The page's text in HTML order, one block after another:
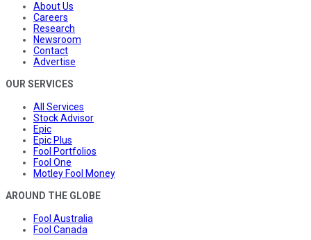
About Us
Careers
Research
Newsroom
Contact
Advertise
OUR SERVICES
All Services
Stock Advisor
Epic
Epic Plus
Fool Portfolios
Fool One
Motley Fool Money
AROUND THE GLOBE
Fool Australia
Fool Canada